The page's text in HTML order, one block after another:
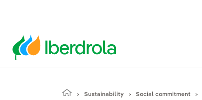
Sustainability Social commitment